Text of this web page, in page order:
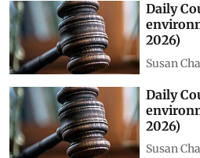
Daily
2026)
Susan
Daily
2026)
Susan